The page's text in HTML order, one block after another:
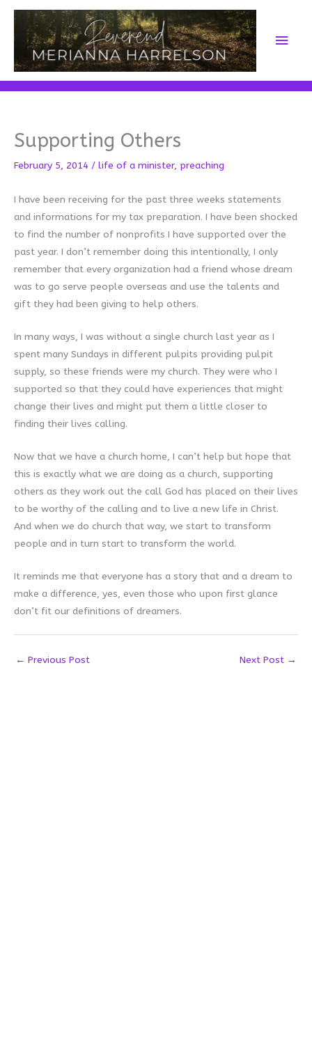
Skip
content
Main
Supporting Others
February 5, 2014 / life of a minister, preaching
I have been receiving for the past three weeks statements
and informations for my tax preparation. I have been shocked
to find the number of nonprofits I have supported over the
past year. I don’t remember doing this intentionally, I only
remember that every organization had a friend whose dream
was to go serve people overseas and use the talents and
gift they had been giving to help others.
In many ways, I was without a single church last year as I
spent many Sundays in different pulpits providing pulpit
supply, so these friends were my church. They were who I
supported so that they could have experiences that might
change their lives and might put them a little closer to
finding their lives calling.
Now that we have a church home, I can’t help but hope that
this is exactly what we are doing as a church, supporting
others as they work out the call God has placed on their lives
to be worthy of the calling and to live a new life in Christ.
And when we do church that way, we start to transform
people and in turn start to transform the world.
It reminds me that everyone has a story that and a dream to
make a difference, yes, even those who upon first glance
don’t fit our definitions of dreamers.
← Previous Post Next Post →